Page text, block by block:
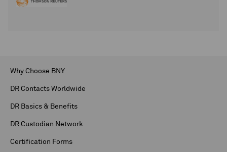
Why Choose BNY
DR Contacts Worldwide
DR Basics & Benefits
DR Custodian Network
Certification Forms